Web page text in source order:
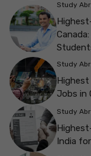
Study
Study
Highest
Jobs in
Study
India